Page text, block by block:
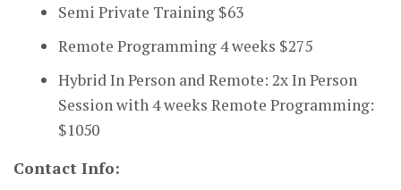
Semi Private Training $63
Remote Programming 4 weeks $275
Hybrid In Person and Remote: 2x In Person
Session with 4 weeks Remote Programming:
$1050
Contact Info: